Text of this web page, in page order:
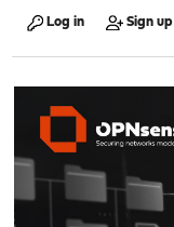
Log in Sign up